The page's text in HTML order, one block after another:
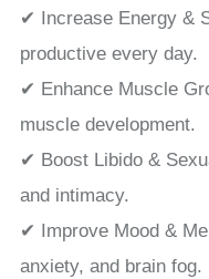
✔ Increase Energy &
productive every day.
✔ Enhance Muscle
muscle development.
✔ Boost Libido &
and intimacy.
✔ Improve Mood &
anxiety, and brain fog.